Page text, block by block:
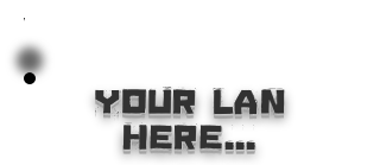
with-
Bokeh-
Back
your lan
here...